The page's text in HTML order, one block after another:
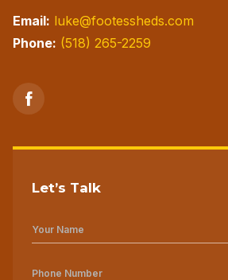
Email: luke@footessheds.com
Phone: (518) 265-2259
Let’s Talk